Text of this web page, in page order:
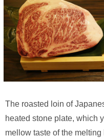
The roasted loin of
heated stone plate, which
mellow taste of the